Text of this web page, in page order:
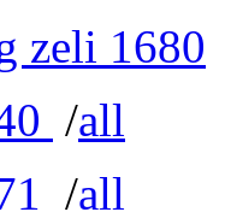
zeli 1680
/all
/all